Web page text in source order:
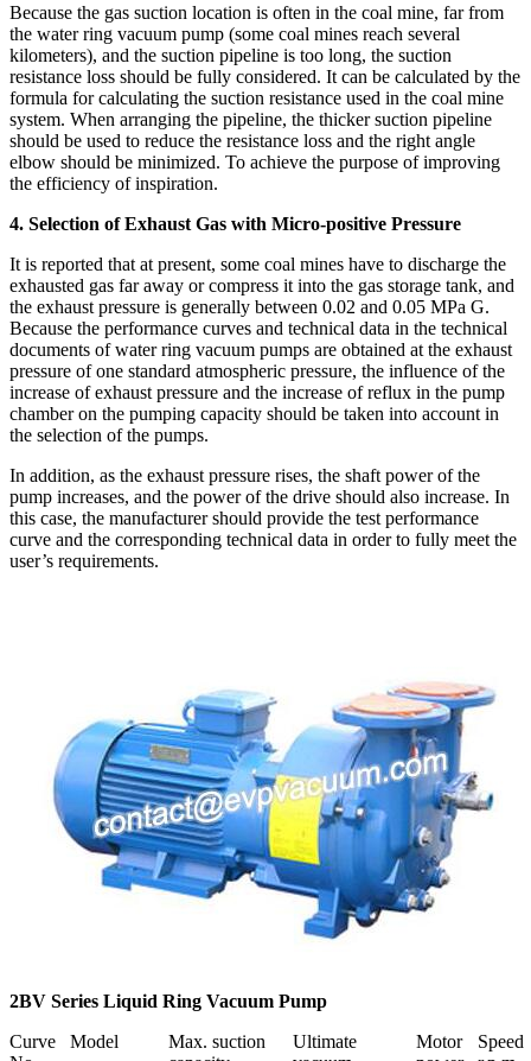
Because the gas suction location is often in the coal mine, far from
the water ring vacuum pump (some coal mines reach several
kilometers), and the suction pipeline is too long, the suction
resistance loss should be fully considered. It can be calculated by the
formula for calculating the suction resistance used in the coal mine
system. When arranging the pipeline, the thicker suction pipeline
should be used to reduce the resistance loss and the right angle
elbow should be minimized. To achieve the purpose of improving
the efficiency of inspiration.
4. Selection of Exhaust Gas with Micro-positive Pressure
It is reported that at present, some coal mines have to discharge the
exhausted gas far away or compress it into the gas storage tank, and
the exhaust pressure is generally between 0.02 and 0.05 MPa G.
Because the performance curves and technical data in the technical
documents of water ring vacuum pumps are obtained at the exhaust
pressure of one standard atmospheric pressure, the influence of the
increase of exhaust pressure and the increase of reflux in the pump
chamber on the pumping capacity should be taken into account in
the selection of the pumps.
In addition, as the exhaust pressure rises, the shaft power of the
pump increases, and the power of the drive should also increase. In
this case, the manufacturer should provide the test performance
curve and the corresponding technical data in order to fully meet the
user’s requirements.
2BV Series Liquid Ring Vacuum Pump
Curve
Model
Max. suction
Ultimate
Motor
Speed